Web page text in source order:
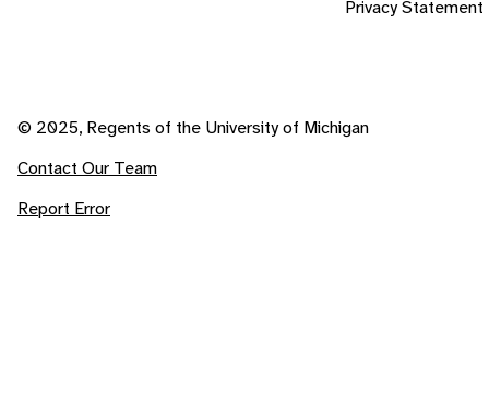
Privacy Statement
© 2025, Regents of the University of Michigan
Contact Our Team
Report Error